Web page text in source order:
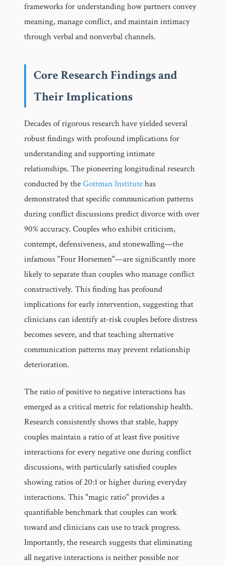
frameworks for understanding how partners convey
meaning, manage conflict, and maintain intimacy
through verbal and nonverbal channels.
Core Research Findings and
Their Implications
Decades of rigorous research have yielded several
robust findings with profound implications for
understanding and supporting intimate
relationships. The pioneering longitudinal research
conducted by theGottman Institutehas
demonstrated that specific communication patterns
during conflict discussions predict divorce with over
90% accuracy. Couples who exhibit criticism,
contempt, defensiveness, and stonewalling—the
infamous "Four Horsemen"—are significantly more
likely to separate than couples who manage conflict
constructively. This finding has profound
implications for early intervention, suggesting that
clinicians can identify at-risk couples before distress
becomes severe, and that teaching alternative
communication patterns may prevent relationship
deterioration.
The ratio of positive to negative interactions has
emerged as a critical metric for relationship health.
Research consistently shows that stable, happy
couples maintain a ratio of at least five positive
interactions for every negative one during conflict
discussions, with particularly satisfied couples
showing ratios of 20:1 or higher during everyday
interactions. This "magic ratio" provides a
quantifiable benchmark that couples can work
toward and clinicians can use to track progress.
Importantly, the research suggests that eliminating
all negative interactions is neither possible nor